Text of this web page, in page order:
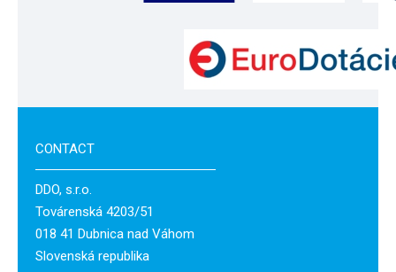
CONTACT
DDO, s.r.o.
Továrenská 4203/51
018 41 Dubnica nad Váhom
Slovenská republika